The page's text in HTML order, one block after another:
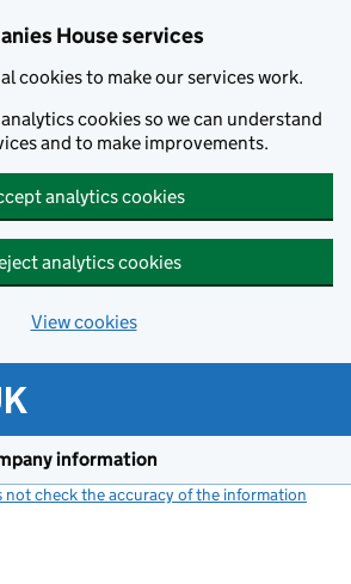
House services
cookies to make our services work.
cookies so we can understand
and to make improvements.
analytics cookies
analytics cookies
View cookies
information
not check the accuracy of the information